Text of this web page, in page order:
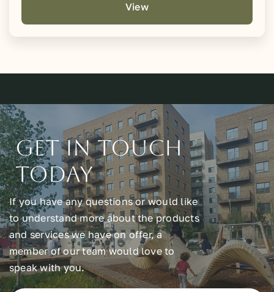
View
Get In Touch
Today
If you have any questions or would like
to understand more about the products
and services we have on offer, a
member of our team would love to
speak with you.